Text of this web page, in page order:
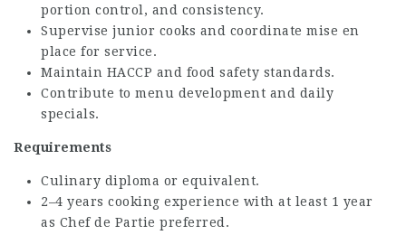
portion control, and consistency.
Supervise junior cooks and coordinate mise en
place for service.
Maintain HACCP and food safety standards.
Contribute to menu development and daily
specials.
Requirements
Culinary diploma or equivalent.
2–4 years cooking experience with at least 1 year
as Chef de Partie preferred.